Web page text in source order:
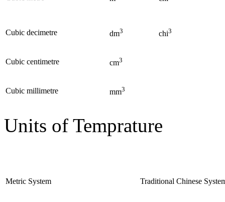
Cubic decimetre dm3 chi3
Cubic centimetre cm3
Cubic millimetre mm3
Units of Temprature
Metric System Traditional Chinese